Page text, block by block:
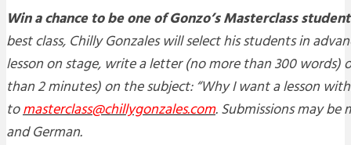
Win a chance to be one of Gonzo’s Masterclass
best class, Chilly Gonzales will select his students in
lesson on stage, write a letter (no more than 300 words)
than 2 minutes) on the subject: “Why I want a lesson
tomasterclass@chillygonzales.com. Submissions may be
and German.